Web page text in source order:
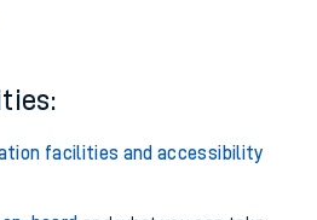
facilities and accessibility